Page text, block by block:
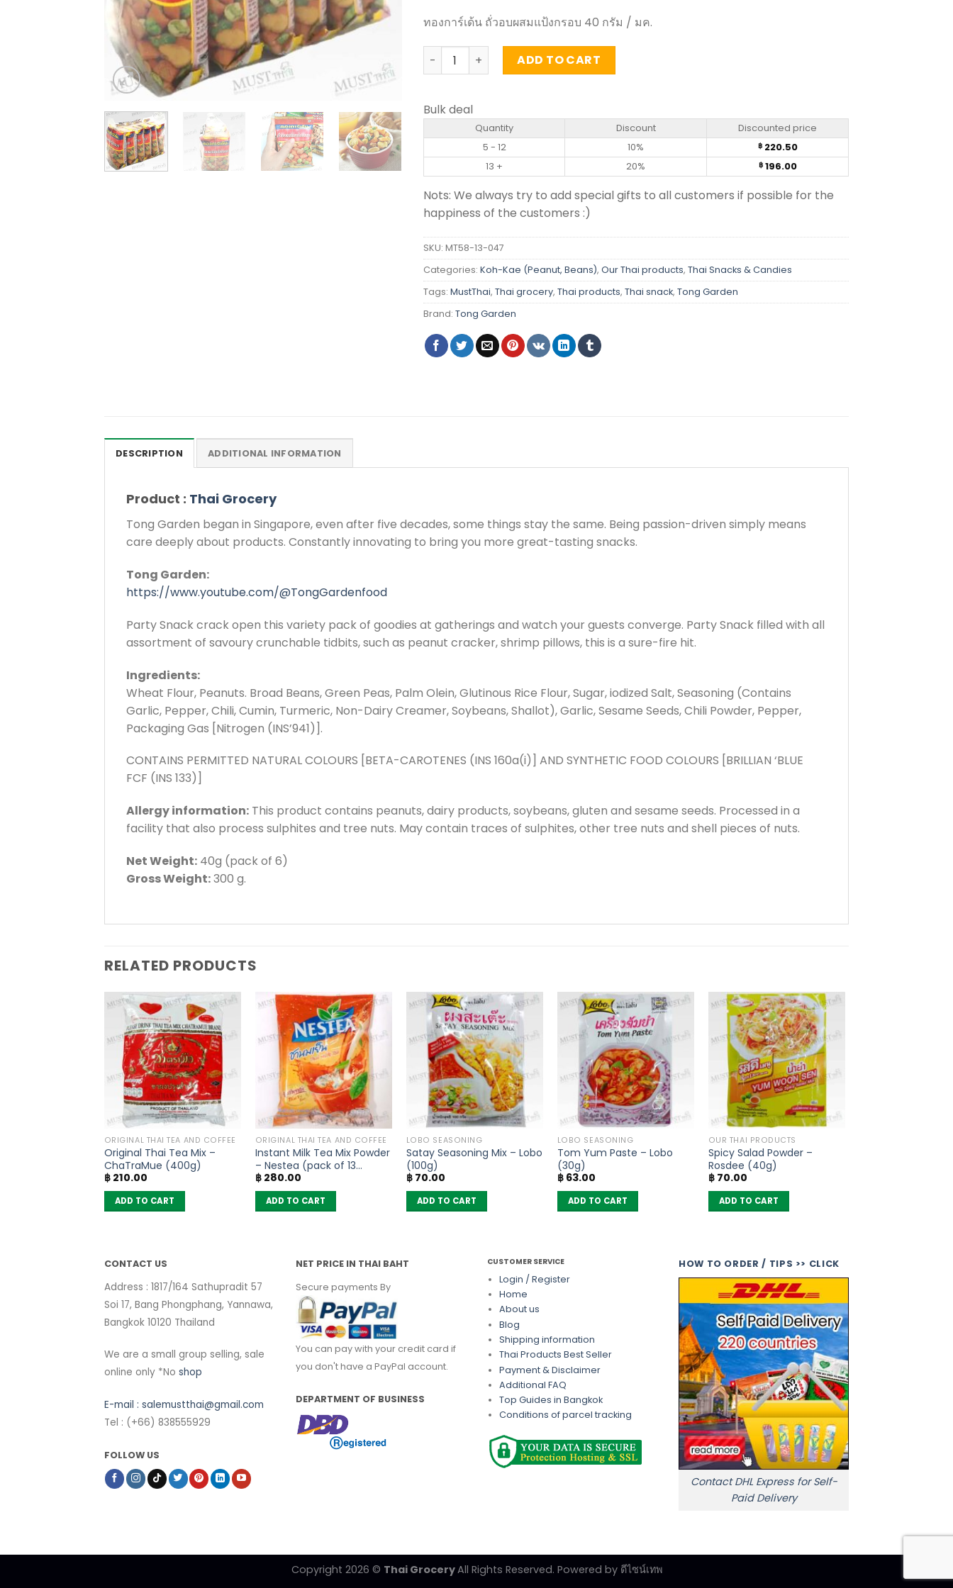
ทองการ์เด้น ถั่วอบผสมแป้งกรอบ 40 กรัม / มค.
Party Snack - Tong Garden 40g (pack of 6) quantity
ADD TO CART
Bulk deal
Quantity Discount
Discounted price
5 - 12
10% ฿220.50
13 +
20% ฿196.00
Nots: We always try to add special gifts to all customers if possible for the
happiness of the customers :)
SKU: MT58-13-047
Categories: Koh-Kae (Peanut, Beans), Our Thai products, Thai Snacks & Candies
Tags: MustThai, Thai grocery, Thai products, Thai snack, Tong Garden
Brand: Tong Garden
DESCRIPTION ADDITIONAL INFORMATION
Product : Thai Grocery
Tong Garden began in Singapore, even after five decades, some things stay the same. Being passion-driven simply means
care deeply about products. Constantly innovating to bring you more great-tasting snacks.
Tong Garden:
https://www.youtube.com/@TongGardenfood
Party Snack crack open this variety pack of goodies at gatherings and watch your guests converge. Party Snack filled with all
assortment of savoury crunchable tidbits, such as peanut cracker, shrimp pillows, this is a sure-fire hit.
Ingredients:
Wheat Flour, Peanuts. Broad Beans, Green Peas, Palm Olein, Glutinous Rice Flour, Sugar, iodized Salt, Seasoning (Contains
Garlic, Pepper, Chili, Cumin, Turmeric, Non-Dairy Creamer, Soybeans, Shallot), Garlic, Sesame Seeds, Chili Powder, Pepper,
Packaging Gas [Nitrogen (INS’941)].
CONTAINS PERMITTED NATURAL COLOURS [BETA-CAROTENES (INS 160a(i)] AND SYNTHETIC FOOD COLOURS [BRILLIAN ‘BLUE
FCF (INS 133)]
Allergy information: This product contains peanuts, dairy products, soybeans, gluten and sesame seeds. Processed in a
facility that also process sulphites and tree nuts. May contain traces of sulphites, other tree nuts and shell pieces of nuts.
Net Weight: 40g (pack of 6)
Gross Weight:300 g.
RELATED PRODUCTS
ORIGINAL THAI TEA AND COFFEE
Original Thai Tea Mix –
ChaTraMue (400g)
฿210.00
ADD TO CART
ORIGINAL THAI TEA AND COFFEE
Instant Milk Tea Mix Powder
– Nestea (pack of 13
sachets)
฿280.00
ADD TO CART
LOBO SEASONING
Satay Seasoning Mix – Lobo
(100g)
฿70.00
ADD TO CART
LOBO SEASONING
Tom Yum Paste – Lobo
(30g)
฿63.00
ADD TO CART
OUR THAI PRODUCTS
Spicy Salad Powder –
Rosdee (40g)
฿70.00
ADD TO CART
CONTACT US
Address : 1817/164 Sathupradit 57
Soi 17, Bang Phongphang, Yannawa,
Bangkok 10120 Thailand
We are a small group selling, sale
online only *No shop
E-mail : salemustthai@gmail.com
Tel : (+66) 838555929
FOLLOW US
NET PRICE IN THAI BAHT
Secure payments By
You can pay with your credit card if
you don't have a PayPal account.
DEPARTMENT OF BUSINESS
CUSTOMER SERVICE
Login / Register
Home
About us
Blog
Shipping information
Thai Products Best Seller
Payment & Disclaimer
Additional FAQ
Top Guides in Bangkok
Conditions of parcel tracking
HOW TO ORDER / TIPS >> CLICK
Contact DHL Express for Self-
Paid Delivery
Copyright 2026 © Thai GroceryAll Rights Reserved. Powered by ดีไซน์เทพ